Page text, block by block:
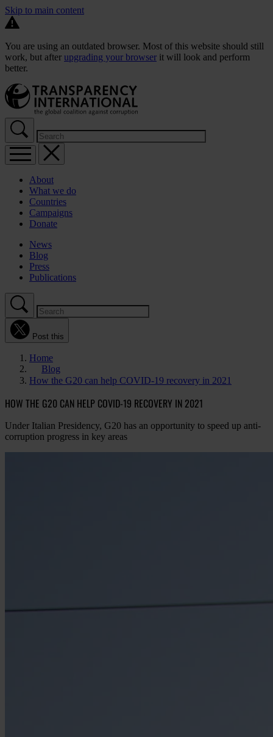
Skip to main content
You are using an outdated browser. Most of this website should still
work, but after upgrading your browser it will look and perform
better.
About
What we do
Countries
Campaigns
Donate
News
Blog
Press
Publications
Post this
Home
Blog
How the G20 can help COVID-19 recovery in 2021
HOW THE G20 CAN HELP COVID-19 RECOVERY IN 2021
Under Italian Presidency, G20 has an opportunity to speed up anti-
corruption progress in key areas